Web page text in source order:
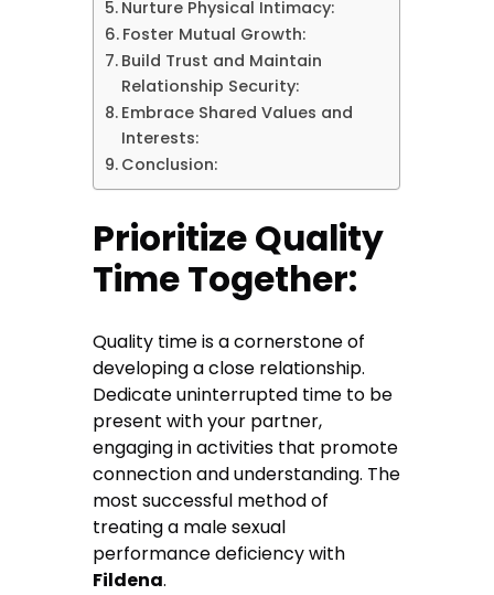
Nurture Physical Intimacy:
Foster Mutual Growth:
Build Trust and Maintain
Relationship Security:
Embrace Shared Values and
Interests:
Conclusion:
Prioritize Quality
Time Together:
Quality time is a cornerstone of
developing a close relationship.
Dedicate uninterrupted time to be
present with your partner,
engaging in activities that promote
connection and understanding. The
most successful method of
treating a male sexual
performance deficiency with
Fildena.